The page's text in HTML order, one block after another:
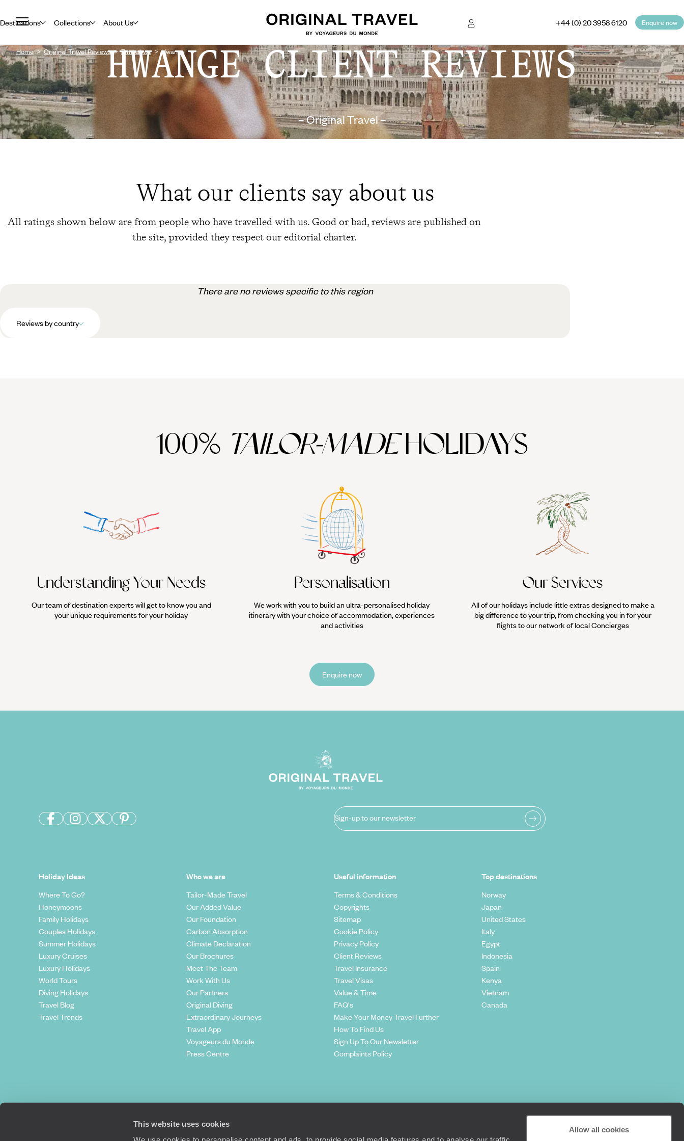
This website uses cookies
Allow all cookies
Destinations Collections About Us +44 (0) 20 3958 6120 Enquire now
Home Original Travel Reviews Zimbabwe Hwange
HWANGE CLIENT REVIEWS
– Original Travel –
What our clients say about us
All ratings shown below are from people who have travelled with us. Good or bad, reviews are published on
the site, provided they respect our editorial charter.
There are no reviews specific to this region
Reviews by country
100% TAILOR-MADEHOLIDAYS
Understanding Your Needs
Our team of destination experts will get to know you and
your unique requirements for your holiday
Personalisation
We work with you to build an ultra-personalised holiday
itinerary with your choice of accommodation, experiences
and activities
Our Services
All of our holidays include little extras designed to make a
big difference to your trip, from checking you in for your
flights to our network of local Concierges
Enquire now
Sign-up to our newsletter
Holiday Ideas
Where To Go?
Honeymoons
Family Holidays
Couples Holidays
Summer Holidays
Luxury Cruises
Luxury Holidays
World Tours
Diving Holidays
Travel Blog
Travel Trends
Who we are
Tailor-Made Travel
Our Added Value
Our Foundation
Carbon Absorption
Climate Declaration
Our Brochures
Meet The Team
Work With Us
Our Partners
Original Diving
Extraordinary Journeys
Travel App
Voyageurs du Monde
Press Centre
Useful information
Terms & Conditions
Copyrights
Sitemap
Cookie Policy
Privacy Policy
Client Reviews
Travel Insurance
Travel Visas
Value & Time
FAQ's
Make Your Money Travel Further
How To Find Us
Sign Up To Our Newsletter
Complaints Policy
Top destinations
Norway
Japan
United States
Italy
Egypt
Indonesia
Spain
Kenya
Vietnam
Canada